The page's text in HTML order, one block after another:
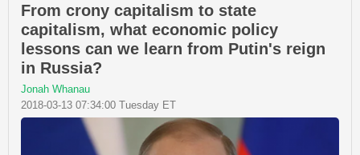
From crony capitalism to state
capitalism, what economic policy
lessons can we learn from Putin's reign
in Russia?
Jonah Whanau
2018-03-13 07:34:00 Tuesday ET